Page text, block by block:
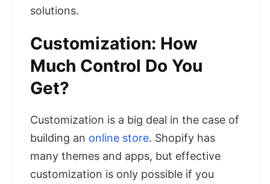
solutions.
Customization: How
Much Control Do You
Get?
Customization is a big deal in the case of
building an online store. Shopify has
many themes and apps, but effective
customization is only possible if you